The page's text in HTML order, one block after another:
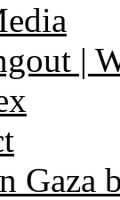
|
Gaza